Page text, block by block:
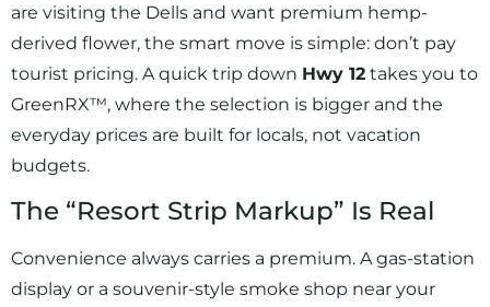
are visiting the Dells and want premium hemp-
derived flower, the smart move is simple: don’t pay
tourist pricing. A quick trip down Hwy 12 takes you to
GreenRX™, where the selection is bigger and the
everyday prices are built for locals, not vacation
budgets.
The “Resort Strip Markup” Is Real
Convenience always carries a premium. A gas-station
display or a souvenir-style smoke shop near your